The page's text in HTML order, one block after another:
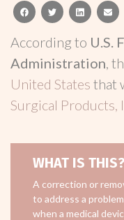
facebooktwitterlinkedin
According to U.S.
Administration,
United States that
Surgical Products,
WHAT IS THIS?
A correction or
to address a
when a medical